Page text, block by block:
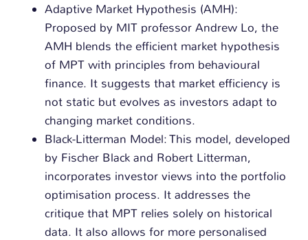
Adaptive Market Hypothesis (AMH):
Proposed by MIT professor Andrew Lo, the
AMH blends the efficient market hypothesis
of MPT with principles from behavioural
finance. It suggests that market efficiency is
not static but evolves as investors adapt to
changing market conditions.
Black-Litterman Model: This model, developed
by Fischer Black and Robert Litterman,
incorporates investor views into the portfolio
optimisation process. It addresses the
critique that MPT relies solely on historical
data. It also allows for more personalised